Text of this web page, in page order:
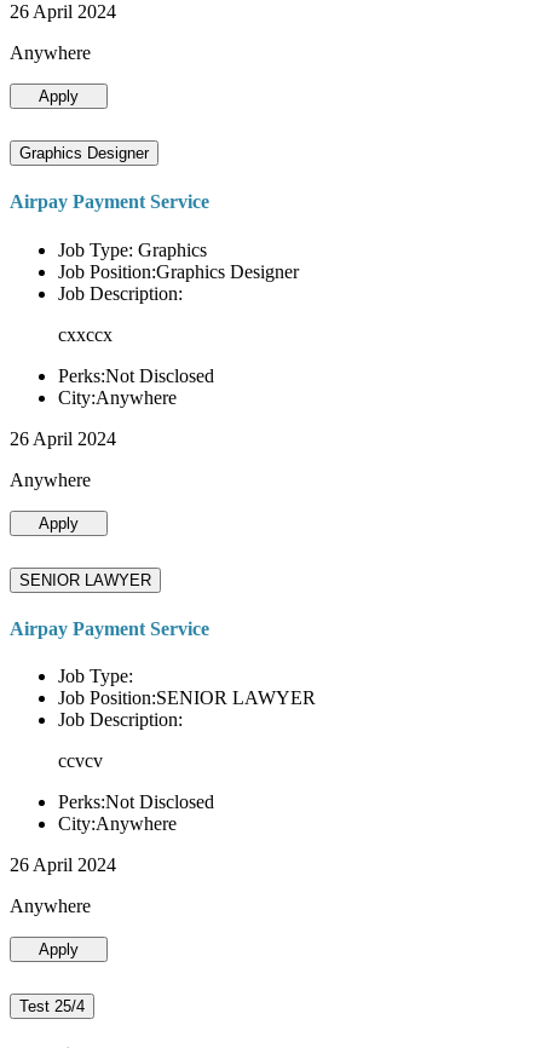
26 April 2024
Anywhere
Apply
Graphics Designer
Airpay Payment Service
Job Type: Graphics
Job Position:Graphics Designer
Job Description:
cxxccx
Perks:Not Disclosed
City:Anywhere
26 April 2024
Anywhere
Apply
SENIOR LAWYER
Airpay Payment Service
Job Type:
Job Position:SENIOR LAWYER
Job Description:
ccvcv
Perks:Not Disclosed
City:Anywhere
26 April 2024
Anywhere
Apply
Test 25/4